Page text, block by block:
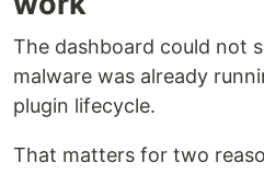
The dashboard could not
malware was already
plugin lifecycle.
That matters for two